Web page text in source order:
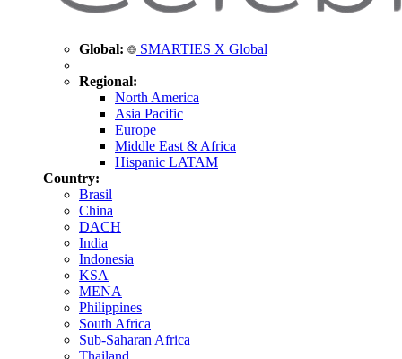
Global: SMARTIES X Global
Regional:
North America
Asia Pacific
Europe
Middle East & Africa
Hispanic LATAM
Country:
Brasil
China
DACH
India
Indonesia
KSA
MENA
Philippines
South Africa
Sub-Saharan Africa
Thailand